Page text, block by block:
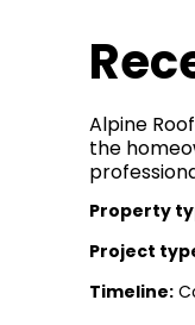
Alpine
the
Property
Project
Timeline: